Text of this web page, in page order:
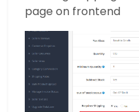
page on frontend